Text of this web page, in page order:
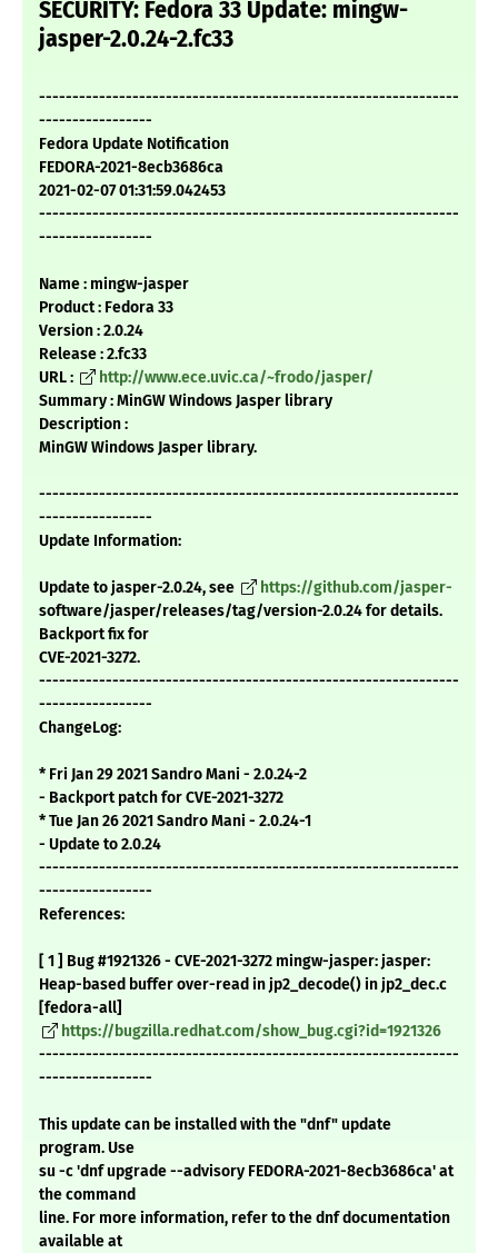
SECURITY: Fedora 33 Update: mingw-
jasper-2.0.24-2.fc33
---------------------------------------------------------------
-----------------
Fedora Update Notification
FEDORA-2021-8ecb3686ca
2021-02-07 01:31:59.042453
---------------------------------------------------------------
-----------------
Name : mingw-jasper
Product : Fedora 33
Version : 2.0.24
Release : 2.fc33
URL :
http://www.ece.uvic.ca/~frodo/jasper/
Summary : MinGW Windows Jasper library
Description :
MinGW Windows Jasper library.
---------------------------------------------------------------
-----------------
Update Information:
Update to jasper-2.0.24, see
https://github.com/jasper-
software/jasper/releases/tag/version-2.0.24 for details.
Backport fix for
CVE-2021-3272.
---------------------------------------------------------------
-----------------
ChangeLog:
* Fri Jan 29 2021 Sandro Mani - 2.0.24-2
- Backport patch for CVE-2021-3272
* Tue Jan 26 2021 Sandro Mani - 2.0.24-1
- Update to 2.0.24
---------------------------------------------------------------
-----------------
References:
[ 1 ] Bug #1921326 - CVE-2021-3272 mingw-jasper: jasper:
Heap-based buffer over-read in jp2_decode() in jp2_dec.c
[fedora-all]
https://bugzilla.redhat.com/show_bug.cgi?id=1921326
---------------------------------------------------------------
-----------------
This update can be installed with the "dnf" update
program. Use
su -c 'dnf upgrade --advisory FEDORA-2021-8ecb3686ca' at
the command
line. For more information, refer to the dnf documentation
available at